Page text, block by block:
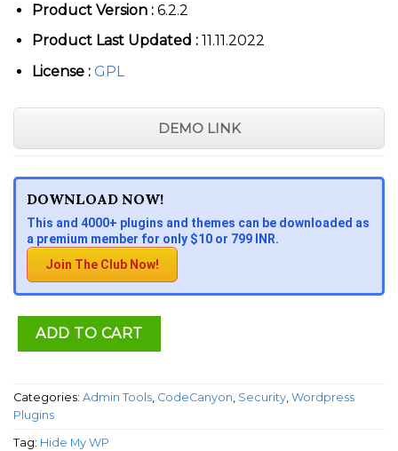
Product Version :6.2.2
Product Last Updated :11.11.2022
License : GPL
DEMO LINK
DOWNLOAD NOW!
This and 4000+ plugins and themes can be downloaded as
a premium member for only $10 or 799 INR.
Join The Club Now!
ADD TO CART
Categories: Admin Tools, CodeCanyon, Security, Wordpress
Plugins
Tag: Hide My WP